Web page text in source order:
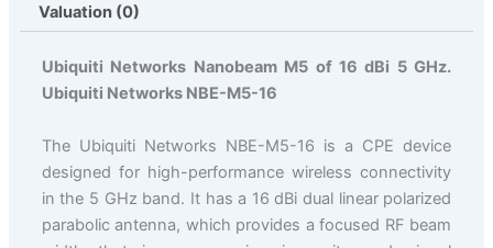
Valuation (0)
Ubiquiti Networks Nanobeam M5 of 16 dBi 5 GHz.
Ubiquiti Networks NBE-M5-16
The Ubiquiti Networks NBE-M5-16 is a CPE device
designed for high-performance wireless connectivity
in the 5 GHz band. It has a 16 dBi dual linear polarized
parabolic antenna, which provides a focused RF beam